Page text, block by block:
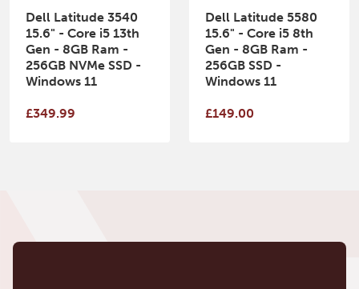
Dell Latitude 3540
15.6" - Core i5 13th
Gen - 8GB Ram -
256GB NVMe SSD -
Windows 11
£349.99
Dell Latitude 5580
15.6" - Core i5 8th
Gen - 8GB Ram -
256GB SSD -
Windows 11
£149.00